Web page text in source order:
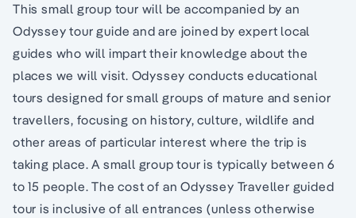
This small group tour will be accompanied by an
Odyssey tour guide and are joined by expert local
guides who will impart their knowledge about the
places we will visit. Odyssey conducts educational
tours designed for small groups of mature and senior
travellers, focusing on history, culture, wildlife and
other areas of particular interest where the trip is
taking place. A small group tour is typically between 6
to 15 people. The cost of an Odyssey Traveller guided
tour is inclusive of all entrances (unless otherwise